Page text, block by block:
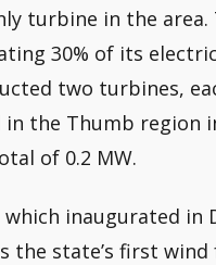
turbine in the
30% of its
two turbines,
in the Thumb region
of 0.2 MW.
inaugurated in
the state’s first